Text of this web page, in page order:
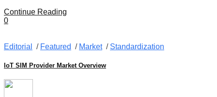
Continue Reading
0
Editorial / Featured / Market/ Standardization
IoT SIM Provider Market Overview